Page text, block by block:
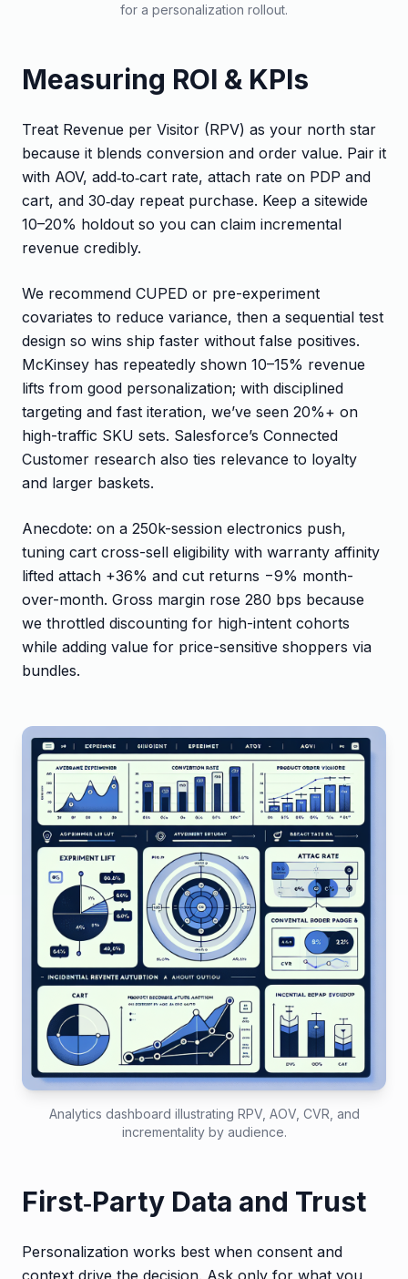
for a personalization rollout.
Measuring ROI & KPIs
Treat Revenue per Visitor (RPV) as your north star
because it blends conversion and order value. Pair it
with AOV, add‑to‑cart rate, attach rate on PDP and
cart, and 30‑day repeat purchase. Keep a sitewide
10–20% holdout so you can claim incremental
revenue credibly.
We recommend CUPED or pre-experiment
covariates to reduce variance, then a sequential test
design so wins ship faster without false positives.
McKinsey has repeatedly shown 10–15% revenue
lifts from good personalization; with disciplined
targeting and fast iteration, we’ve seen 20%+ on
high-traffic SKU sets. Salesforce’s Connected
Customer research also ties relevance to loyalty
and larger baskets.
Anecdote: on a 250k-session electronics push,
tuning cart cross-sell eligibility with warranty affinity
lifted attach +36% and cut returns −9% month-
over-month. Gross margin rose 280 bps because
we throttled discounting for high-intent cohorts
while adding value for price-sensitive shoppers via
bundles.
Analytics dashboard illustrating RPV, AOV, CVR, and
incrementality by audience.
First‑Party Data and Trust
Personalization works best when consent and
context drive the decision. Ask only for what you